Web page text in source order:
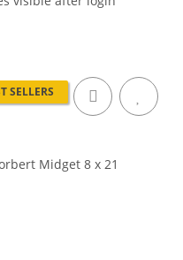
SELLERS